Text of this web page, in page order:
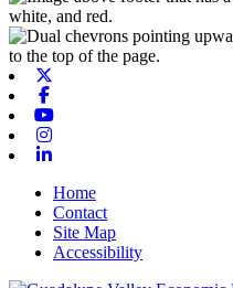
Home
Contact
Site Map
Accessibility